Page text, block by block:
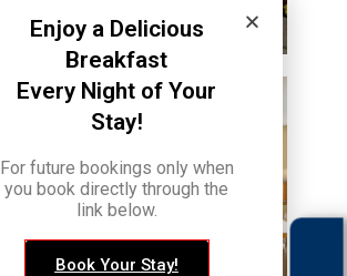
Enjoy a Delicious
Breakfast
Every Night of Your
Stay!
For future bookings only when
you book directly through the
link below.
Book Your Stay!